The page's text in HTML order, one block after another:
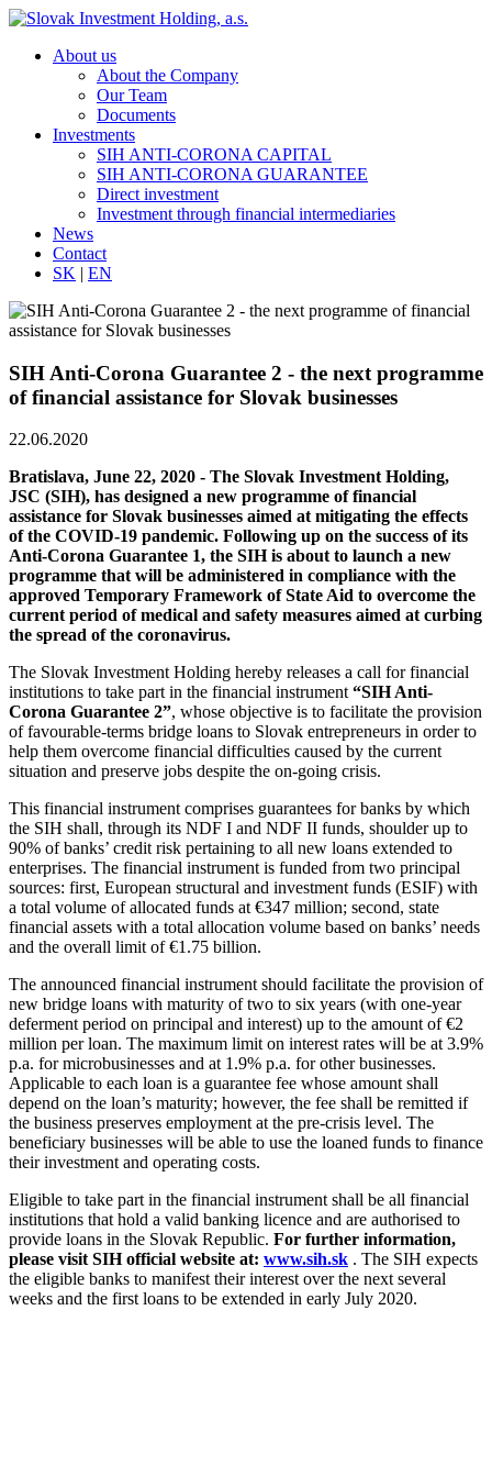
About us
About the Company
Our Team
Documents
Investments
SIH ANTI-CORONA CAPITAL
SIH ANTI-CORONA GUARANTEE
Direct investment
Investment through financial intermediaries
News
Contact
SK | EN
SIH Anti-Corona Guarantee 2 - the next programme
of financial assistance for Slovak businesses
22.06.2020
Bratislava, June 22, 2020 - The Slovak Investment Holding,
JSC (SIH), has designed a new programme of financial
assistance for Slovak businesses aimed at mitigating the effects
of the COVID-19 pandemic. Following up on the success of its
Anti-Corona Guarantee 1, the SIH is about to launch a new
programme that will be administered in compliance with the
approved Temporary Framework of State Aid to overcome the
current period of medical and safety measures aimed at curbing
the spread of the coronavirus.
The Slovak Investment Holding hereby releases a call for financial
institutions to take part in the financial instrument“SIH Anti-
Corona Guarantee 2”, whose objective is to facilitate the provision
of favourable-terms bridge loans to Slovak entrepreneurs in order to
help them overcome financial difficulties caused by the current
situation and preserve jobs despite the on-going crisis.
This financial instrument comprises guarantees for banks by which
the SIH shall, through its NDF I and NDF II funds, shoulder up to
90% of banks’ credit risk pertaining to all new loans extended to
enterprises. The financial instrument is funded from two principal
sources: first, European structural and investment funds (ESIF) with
a total volume of allocated funds at €347 million; second, state
financial assets with a total allocation volume based on banks’ needs
and the overall limit of €1.75 billion.
The announced financial instrument should facilitate the provision of
new bridge loans with maturity of two to six years (with one-year
deferment period on principal and interest) up to the amount of €2
million per loan. The maximum limit on interest rates will be at 3.9%
p.a. for microbusinesses and at 1.9% p.a. for other businesses.
Applicable to each loan is a guarantee fee whose amount shall
depend on the loan’s maturity; however, the fee shall be remitted if
the business preserves employment at the pre-crisis level. The
beneficiary businesses will be able to use the loaned funds to finance
their investment and operating costs.
Eligible to take part in the financial instrument shall be all financial
institutions that hold a valid banking licence and are authorised to
provide loans in the Slovak Republic. For further information,
please visit SIH official website at: www.sih.sk . The SIH expects
the eligible banks to manifest their interest over the next several
weeks and the first loans to be extended in early July 2020.